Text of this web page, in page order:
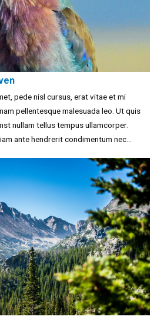
pede nisl cursus, erat vitae et mi
pellentesque malesuada leo. Ut quis
nullam tellus tempus ullamcorper.
ante hendrerit condimentum nec...